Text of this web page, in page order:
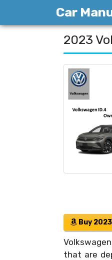
content
Car
2023
Buy
that are